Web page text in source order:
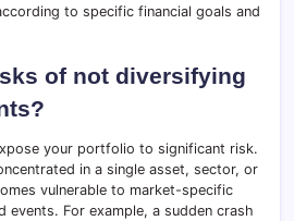
to specific financial goals and
of not diversifying
your portfolio to significant risk.
in a single asset, sector, or
vulnerable to market-specific
events. For example, a sudden crash